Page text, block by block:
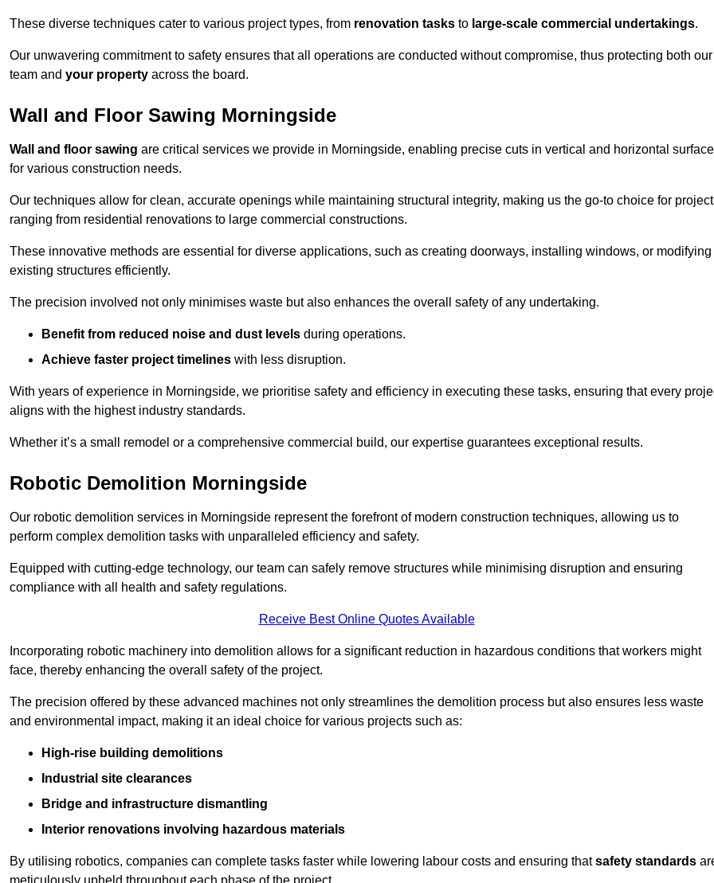
These diverse techniques cater to various project types, from renovation tasks to large-scale commercial undertakings.
Our unwavering commitment to safety ensures that all operations are conducted without compromise, thus protecting both our
team and your property across the board.
Wall and Floor Sawing Morningside
Wall and floor sawing are critical services we provide in Morningside, enabling precise cuts in vertical and horizontal
for various construction needs.
Our techniques allow for clean, accurate openings while maintaining structural integrity, making us the go-to choice for
ranging from residential renovations to large commercial constructions.
These innovative methods are essential for diverse applications, such as creating doorways, installing windows, or modifying
existing structures efficiently.
The precision involved not only minimises waste but also enhances the overall safety of any undertaking.
Benefit from reduced noise and dust levels during operations.
Achieve faster project timelines with less disruption.
With years of experience in Morningside, we prioritise safety and efficiency in executing these tasks, ensuring that every
aligns with the highest industry standards.
Whether it’s a small remodel or a comprehensive commercial build, our expertise guarantees exceptional results.
Robotic Demolition Morningside
Our robotic demolition services in Morningside represent the forefront of modern construction techniques, allowing us to
perform complex demolition tasks with unparalleled efficiency and safety.
Equipped with cutting-edge technology, our team can safely remove structures while minimising disruption and ensuring
compliance with all health and safety regulations.
Receive Best Online Quotes Available
Incorporating robotic machinery into demolition allows for a significant reduction in hazardous conditions that workers might
face, thereby enhancing the overall safety of the project.
The precision offered by these advanced machines not only streamlines the demolition process but also ensures less waste
and environmental impact, making it an ideal choice for various projects such as:
High-rise building demolitions
Industrial site clearances
Bridge and infrastructure dismantling
Interior renovations involving hazardous materials
By utilising robotics, companies can complete tasks faster while lowering labour costs and ensuring thatsafety standards